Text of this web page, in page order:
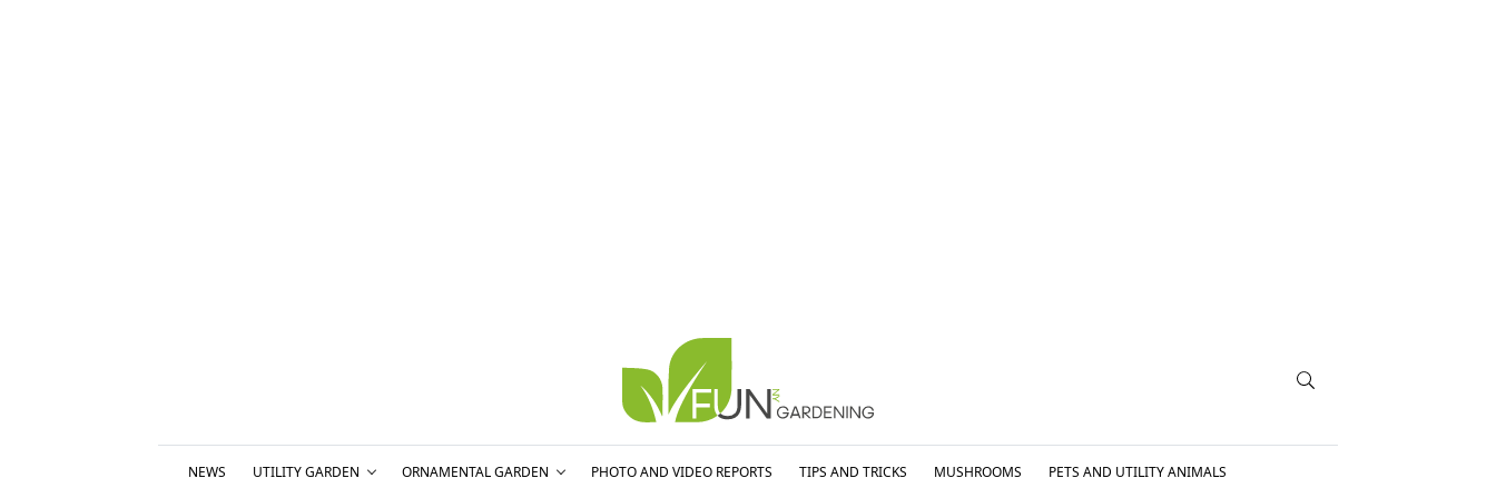
NEWS UTILITY GARDEN ORNAMENTAL GARDEN PHOTO AND VIDEO REPORTS TIPS AND TRICKS MUSHROOMS PETS AND UTILITY ANIMALS